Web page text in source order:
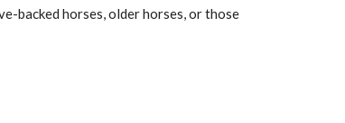
backed horses, older horses, or those